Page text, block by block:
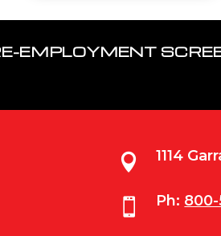
EMPLOYMENT
 1114
 Ph: